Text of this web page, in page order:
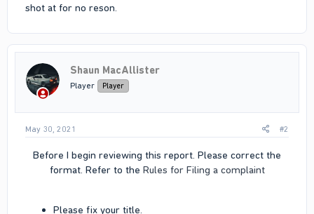
shot at for no reson.
Shaun MacAllister
Player Player
May 30, 2021 #2
Before I begin reviewing this report. Please correct the
format. Refer to the Rules for Filing a complaint
Please fix your title.